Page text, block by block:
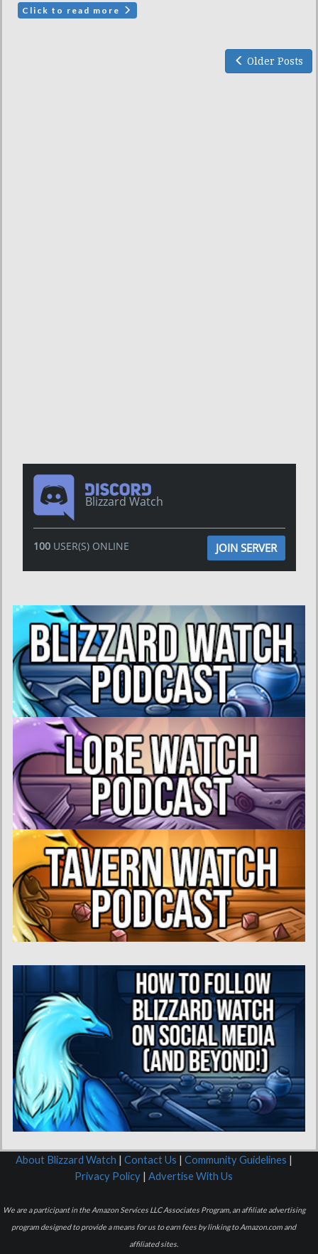
Click to read more
Older Posts
Blizzard Watch
100USER(S) ONLINE JOIN SERVER
About Blizzard Watch | Contact Us | Community Guidelines |
Privacy Policy | Advertise With Us
We are a participant in the Amazon Services LLC Associates Program, an affiliate advertising
program designed to provide a means for us to earn fees by linking to Amazon.com and
affiliated sites.